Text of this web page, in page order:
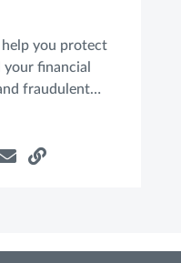
help you protect
financial
fraudulent